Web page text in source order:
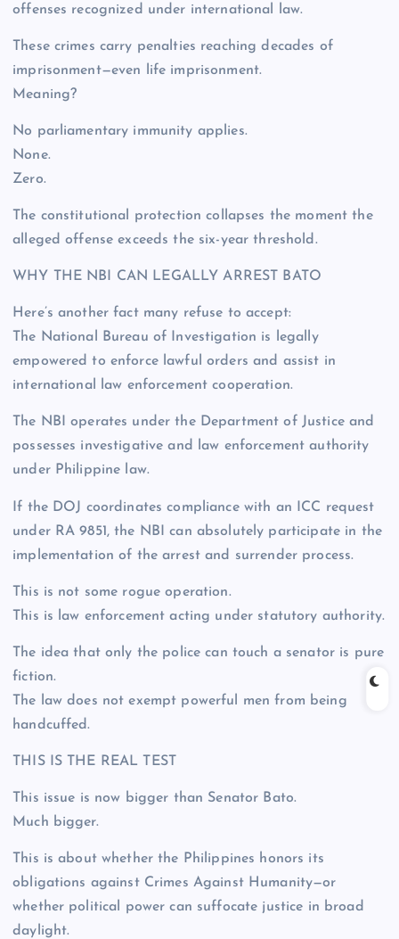
offenses recognized under international law.
These crimes carry penalties reaching decades of
imprisonment—even life imprisonment.
Meaning?
No parliamentary immunity applies.
None.
Zero.
The constitutional protection collapses the moment the
alleged offense exceeds the six-year threshold.
WHY THE NBI CAN LEGALLY ARREST BATO
Here’s another fact many refuse to accept:
The National Bureau of Investigation is legally
empowered to enforce lawful orders and assist in
international law enforcement cooperation.
The NBI operates under the Department of Justice and
possesses investigative and law enforcement authority
under Philippine law.
If the DOJ coordinates compliance with an ICC request
under RA 9851, the NBI can absolutely participate in the
implementation of the arrest and surrender process.
This is not some rogue operation.
This is law enforcement acting under statutory authority.
The idea that only the police can touch a senator is pure
fiction.
The law does not exempt powerful men from being
handcuffed.
THIS IS THE REAL TEST
This issue is now bigger than Senator Bato.
Much bigger.
This is about whether the Philippines honors its
obligations against Crimes Against Humanity—or
whether political power can suffocate justice in broad
daylight.